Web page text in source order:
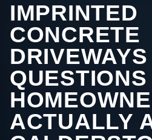
IMPRINTED
CONCRETE
DRIVEWAYS
QUESTIONS
ACTUALLY